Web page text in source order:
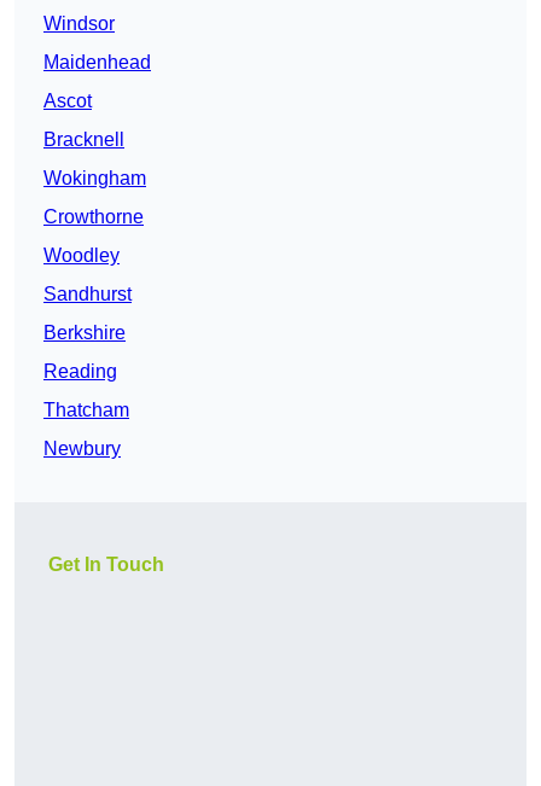
Windsor
Maidenhead
Ascot
Bracknell
Wokingham
Crowthorne
Woodley
Sandhurst
Berkshire
Reading
Thatcham
Newbury
Get In Touch